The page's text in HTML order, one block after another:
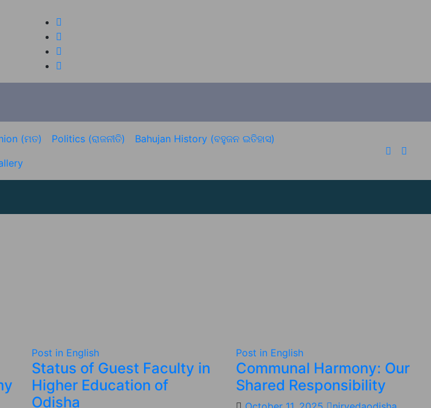
(ମତ) Politics (ରାଜନୀତି)
Bahujan History (ବହୁଜନ ଇତିହାସ)
Post in English
Status of Guest Faculty in
Higher Education of
Odisha
Post in English
Communal Harmony: Our
Shared Responsibility